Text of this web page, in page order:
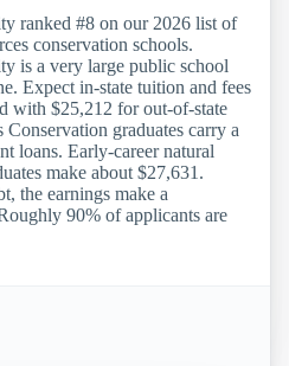
ranked #8 on our 2026 list of
conservation schools.
is a very large public school
Expect in-state tuition and fees
with $25,212 for out-of-state
Conservation graduates carry a
loans. Early-career natural
make about $27,631.
the earnings make a
90% of applicants are